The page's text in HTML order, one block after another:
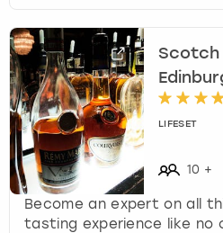
Scotch
LIFESET
10 +
Become an expert on all
tasting experience like no